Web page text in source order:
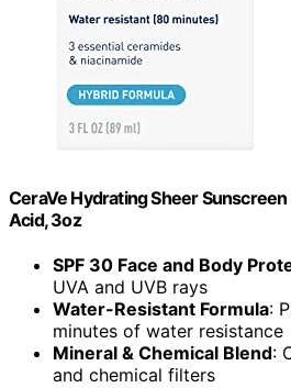
CeraVe Hydrating Sheer
Acid, 3oz
SPF 30 Face and Body
UVA and UVB rays
Water-Resistant Formula:
minutes of water resistance
Mineral & Chemical Blend:
and chemical filters